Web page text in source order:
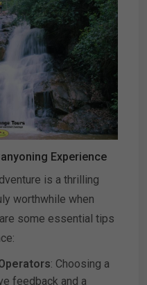
Experience
is a thrilling
worthwhile when
some essential tips
: Choosing a
feedback and a